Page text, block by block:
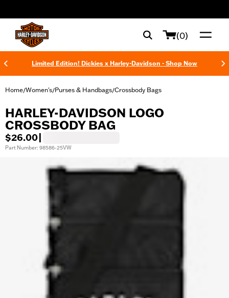
(0)
Limited Edition! Dickies x Harley-Davidson - Shop Now
Home/Women's/Purses & Handbags/Crossbody Bags
HARLEY-DAVIDSON LOGO
CROSSBODY BAG
$26.00
Part Number: 98586-25VW